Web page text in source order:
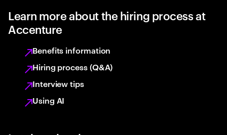
Learn more about the hiring process at
Accenture
Benefits information
Hiring process (Q&A)
Interview tips
Using AI